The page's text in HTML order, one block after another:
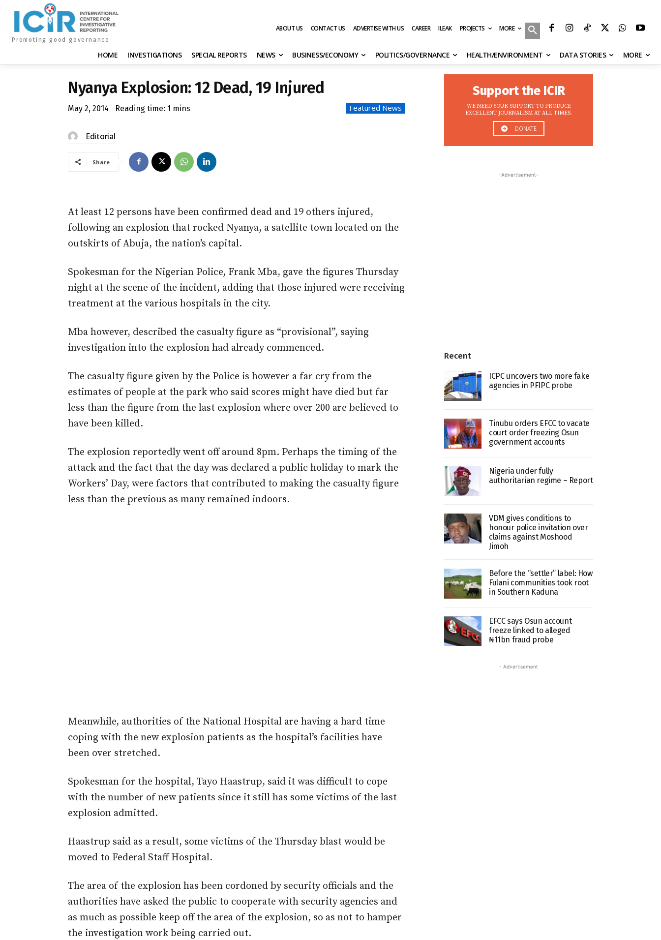
Promoting good governance
ABOUT US CONTACT US ADVERTISE WITH US CAREER ILEAK PROJECTS MORE
HOME INVESTIGATIONS SPECIAL REPORTS NEWS BUSINESS/ECONOMY POLITICS/GOVERNANCE HEALTH/ENVIRONMENT DATA STORIES MORE
Nyanya Explosion: 12 Dead, 19 Injured
May 2, 2014 Reading time: 1 mins Featured News
Editorial
Share
At least 12 persons have been confirmed dead and 19 others injured,
following an explosion that rocked Nyanya, a satellite town located on the
outskirts of Abuja, the nation’s capital.
Spokesman for the Nigerian Police, Frank Mba, gave the figures Thursday
night at the scene of the incident, adding that those injured were receiving
treatment at the various hospitals in the city.
Mba however, described the casualty figure as “provisional”, saying
investigation into the explosion had already commenced.
The casualty figure given by the Police is however a far cry from the
estimates of people at the park who said scores might have died but far
less than the figure from the last explosion where over 200 are believed to
have been killed.
The explosion reportedly went off around 8pm. Perhaps the timing of the
attack and the fact that the day was declared a public holiday to mark the
Workers’ Day, were factors that contributed to making the casualty figure
less than the previous as many remained indoors.
Meanwhile, authorities of the National Hospital are having a hard time
coping with the new explosion patients as the hospital’s facilities have
been over stretched.
Spokesman for the hospital, Tayo Haastrup, said it was difficult to cope
with the number of new patients since it still has some victims of the last
explosion admitted.
Haastrup said as a result, some victims of the Thursday blast would be
moved to Federal Staff Hospital.
The area of the explosion has been cordoned by security officials and the
authorities have asked the public to cooperate with security agencies and
as much as possible keep off the area of the explosion, so as not to hamper
the investigation work being carried out.
Support the ICIR
WE NEED YOUR SUPPORT TO PRODUCE
EXCELLENT JOURNALISM AT ALL TIMES.
DONATE
-Advertisement-
Recent
ICPC uncovers two more fake
agencies in PFIPC probe
Tinubu orders EFCC to vacate
court order freezing Osun
government accounts
Nigeria under fully
authoritarian regime – Report
VDM gives conditions to
honour police invitation over
claims against Moshood
Jimoh
Before the “settler” label: How
Fulani communities took root
in Southern Kaduna
EFCC says Osun account
freeze linked to alleged
₦11bn fraud probe
- Advertisement